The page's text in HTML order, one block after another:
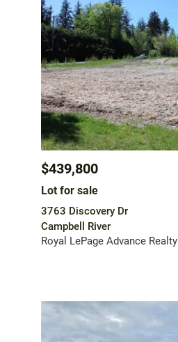
$439,800
Lot for sale
3763 Discovery Dr
Campbell River
Royal LePage Advance Realty